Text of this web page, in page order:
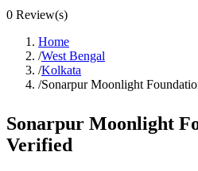
0 Review(s)
Home
/West Bengal
/Kolkata
/Sonarpur Moonlight
Sonarpur Moonlight
Verified